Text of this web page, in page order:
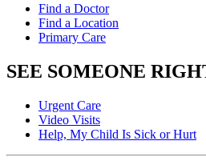
Find a Doctor
Find a Location
Primary Care
SEE SOMEONE
Urgent Care
Video Visits
Help, My Child Is Sick or Hurt